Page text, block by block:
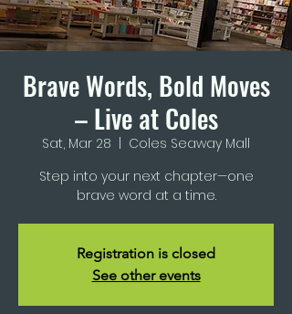
Brave Words, Bold Moves
– Live at Coles
Sat, Mar 28
Coles Seaway Mall
Step into your next chapter—one
brave word at a time.
Registration is closed
See other events